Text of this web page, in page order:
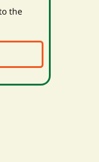
the